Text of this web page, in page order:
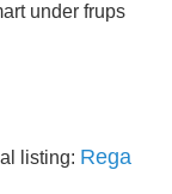
under frups
listing: Rega